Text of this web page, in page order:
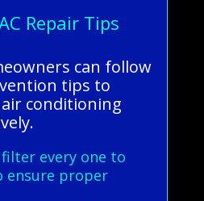
Repair Tips
can follow
tips to
conditioning
every one to
ensure proper